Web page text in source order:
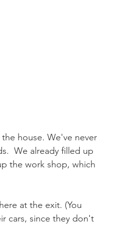
house. We've never
We already filled up
the work shop, which
at the exit. (You
cars, since they don't